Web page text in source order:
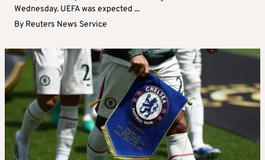
Wednesday. UEFA was expected ...
By Reuters News Service